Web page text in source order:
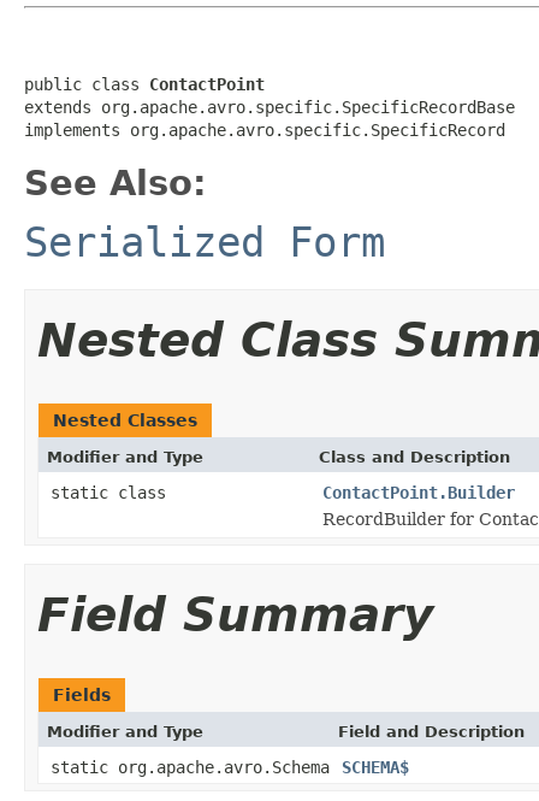
public class ContactPoint
extends org.apache.avro.specific.SpecificRecordBase
implements org.apache.avro.specific.SpecificRecord
See Also:
Serialized Form
Nested Class
Nested Classes
Modifier and Type Class and Description
static class
ContactPoint.Builder
RecordBuilder for
Field Summary
Fields
Modifier and Type Field and Description
static org.apache.avro.Schema SCHEMA$